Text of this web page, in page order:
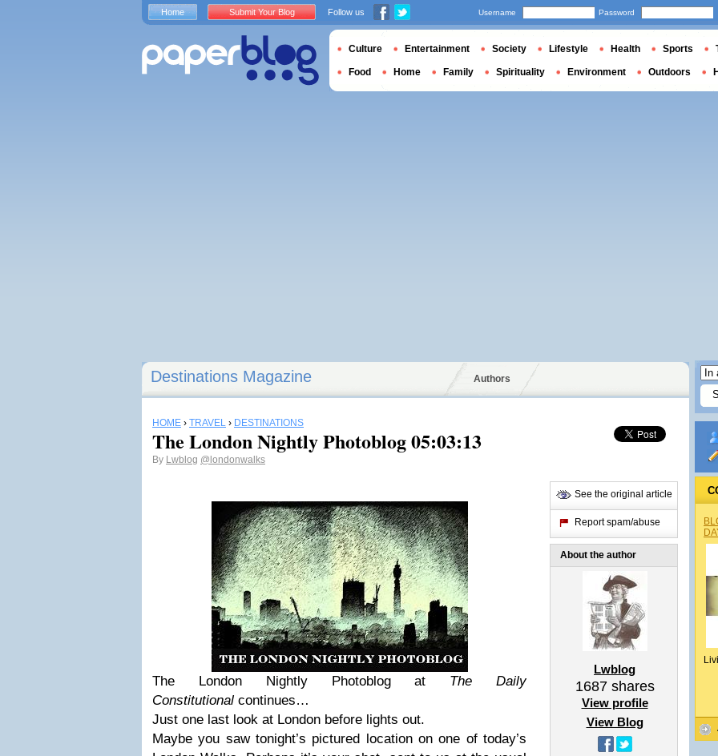
Destinations Magazine Authors
HOME › TRAVEL › DESTINATIONS
The London Nightly Photoblog 05:03:13
By Lwblog @londonwalks
The London Nightly Photoblog at The Daily
Constitutional continues…
Just one last look at London before lights out.
Maybe you saw tonight’s pictured location on one of today’s
See the original article
Report spam/abuse
About the author
Lwblog
1687shares
View profile
View Blog
Home Submit Your Blog Follow us Username Password
Culture Entertainment Society Lifestyle Health Sports
Food Home Family Spirituality Environment Outdoors